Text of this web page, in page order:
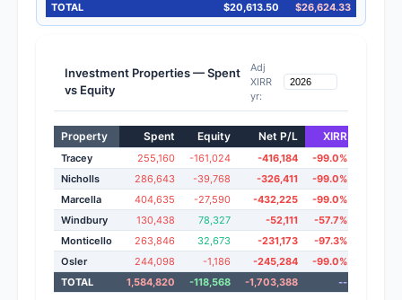
TOTAL
$20,613.50 $26,624.33
Investment Properties — Spent
vs Equity
Adj
XIRR
yr:
Property Spent Equity Net P/L XIRR
Tracey 255,160 -161,024 -416,184 -99.0%
Nicholls
286,643 -39,768 -326,411 -99.0%
Marcella
404,635 -27,590 -432,225 -99.0%
Windbury
130,438 78,327 -52,111 -57.7%
Monticello
263,846 32,673 -231,173 -97.3%
Osler
244,098 -1,186 -245,284 -99.0%
TOTAL
1,584,820 -118,568 -1,703,388 --